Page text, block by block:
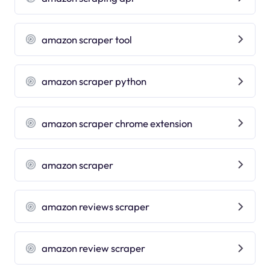
amazon scraper tool
amazon scraper python
amazon scraper chrome extension
amazon scraper
amazon reviews scraper
amazon review scraper